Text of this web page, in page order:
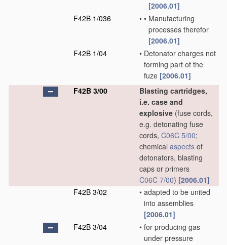
[2006.01]
F42B 1/036
• • Manufacturing
processes therefor
[2006.01]
F42B 1/04
• Detonator charges not
forming part of the
fuze [2006.01]
F42B 3/00
Blasting cartridges,
i.e. case and
explosive (fuse cords,
e.g. detonating fuse
cords, C06C 5/00;
chemical aspects of
detonators, blasting
caps or primers
C06C 7/00) [2006.01]
F42B 3/02
• adapted to be united
into assemblies
[2006.01]
F42B 3/04
• for producing gas
under pressure